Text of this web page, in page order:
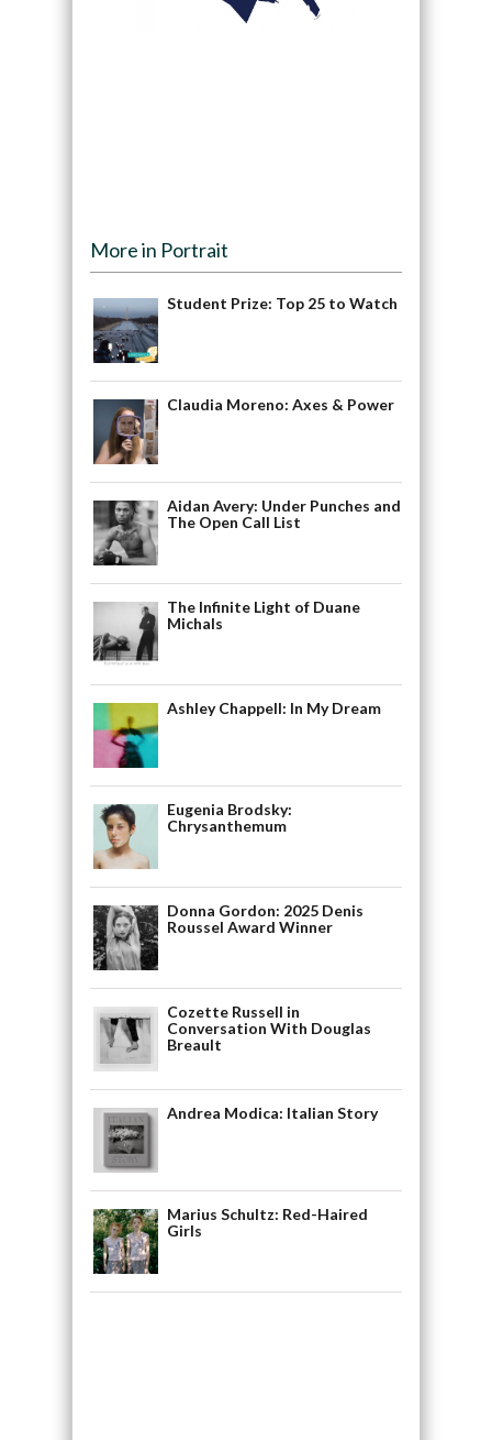
More in Portrait
Student Prize: Top 25 to Watch
Claudia Moreno: Axes & Power
Aidan Avery: Under Punches and
The Open Call List
The Infinite Light of Duane
Michals
Ashley Chappell: In My Dream
Eugenia Brodsky:
Chrysanthemum
Donna Gordon: 2025 Denis
Roussel Award Winner
Cozette Russell in
Conversation With Douglas
Breault
Andrea Modica: Italian Story
Marius Schultz: Red-Haired
Girls